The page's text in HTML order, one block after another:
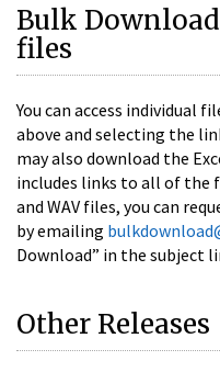
Bulk Download
files
You can access individual
above and selecting the
may also download the
includes links to all of the
and WAV files, you can
by emailing
Download” in the subject
Other Releases